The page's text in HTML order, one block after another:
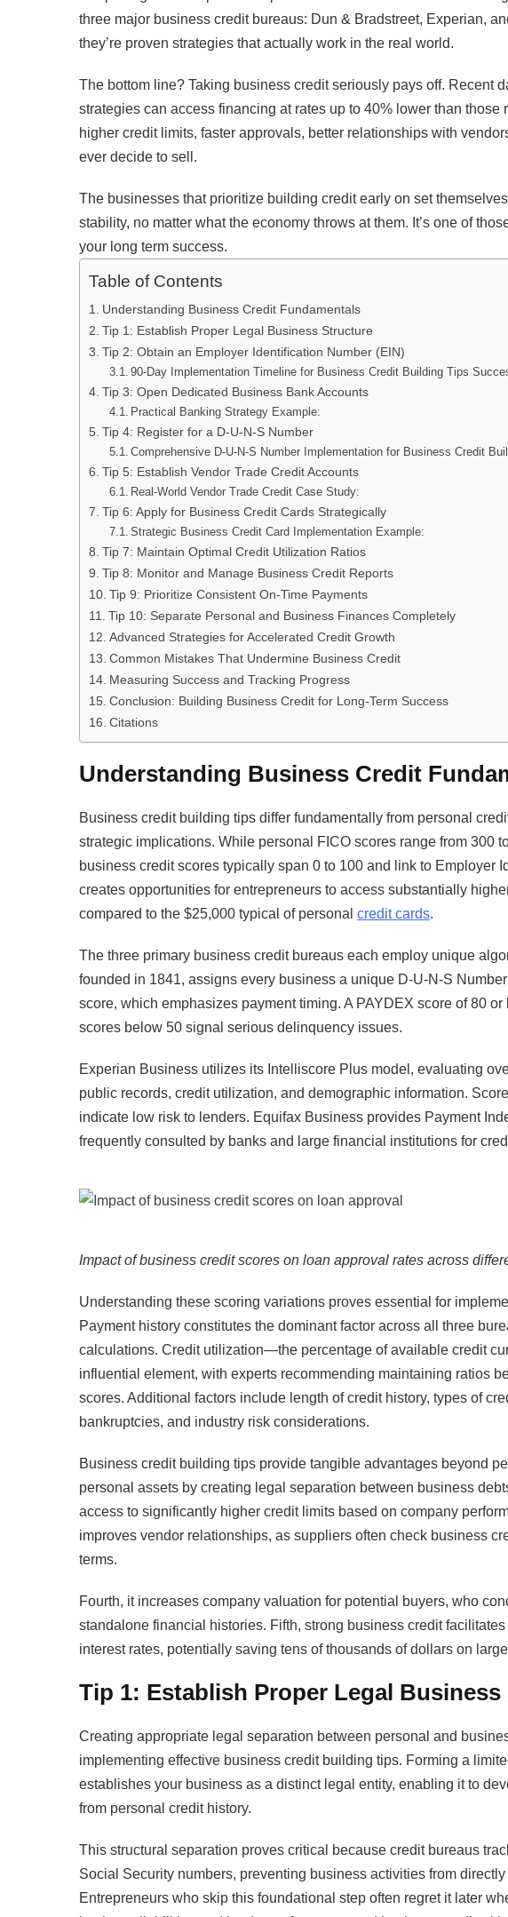
three major business credit bureaus: Dun & Bradstreet, Experian,
they’re proven strategies that actually work in the real world.
The bottom line? Taking business credit seriously pays off. Recent
strategies can access financing at rates up to 40% lower than those
higher credit limits, faster approvals, better relationships with
ever decide to sell.
The businesses that prioritize building credit early on set
stability, no matter what the economy throws at them. It’s one of
your long term success.
Table of Contents
Understanding Business Credit Fundamentals
Tip 1: Establish Proper Legal Business Structure
Tip 2: Obtain an Employer Identification Number (EIN)
90-Day Implementation Timeline for Business Credit Building Tips
Tip 3: Open Dedicated Business Bank Accounts
Practical Banking Strategy Example:
Tip 4: Register for a D-U-N-S Number
Comprehensive D-U-N-S Number Implementation for Business Credit
Tip 5: Establish Vendor Trade Credit Accounts
Real-World Vendor Trade Credit Case Study:
Tip 6: Apply for Business Credit Cards Strategically
Strategic Business Credit Card Implementation Example:
Tip 7: Maintain Optimal Credit Utilization Ratios
Tip 8: Monitor and Manage Business Credit Reports
Tip 9: Prioritize Consistent On-Time Payments
Tip 10: Separate Personal and Business Finances Completely
Advanced Strategies for Accelerated Credit Growth
Common Mistakes That Undermine Business Credit
Measuring Success and Tracking Progress
Conclusion: Building Business Credit for Long-Term Success
Citations
Understanding Business Credit
Business credit building tips differ fundamentally from personal
strategic implications. While personal FICO scores range from 300
business credit scores typically span 0 to 100 and link to Employer
creates opportunities for entrepreneurs to access substantially
compared to the $25,000 typical of personal credit cards.​
The three primary business credit bureaus each employ unique
founded in 1841, assigns every business a unique D-U-N-S
score, which emphasizes payment timing. A PAYDEX score of 80
scores below 50 signal serious delinquency issues.
Experian Business utilizes its Intelliscore Plus model, evaluating
public records, credit utilization, and demographic information.
indicate low risk to lenders. Equifax Business provides Payment
frequently consulted by banks and large financial institutions for
Impact of business credit scores on loan approval rates across
Understanding these scoring variations proves essential for
Payment history constitutes the dominant factor across all three
calculations. Credit utilization—the percentage of available credit
influential element, with experts recommending maintaining ratios
scores. Additional factors include length of credit history, types of
bankruptcies, and industry risk considerations.​
Business credit building tips provide tangible advantages beyond
personal assets by creating legal separation between business
access to significantly higher credit limits based on company
improves vendor relationships, as suppliers often check business
terms.
Fourth, it increases company valuation for potential buyers, who
standalone financial histories. Fifth, strong business credit
interest rates, potentially saving tens of thousands of dollars on
Tip 1: Establish Proper Legal
Creating appropriate legal separation between personal and
implementing effective business credit building tips. Forming a
establishes your business as a distinct legal entity, enabling it to
from personal credit history.
This structural separation proves critical because credit bureaus
Social Security numbers, preventing business activities from
Entrepreneurs who skip this foundational step often regret it later